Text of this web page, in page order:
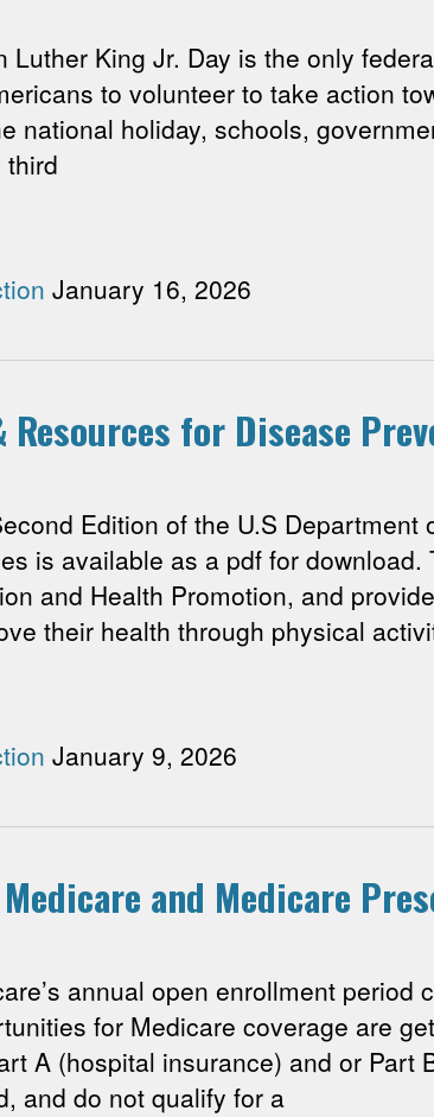
King Jr. Day is the only
to volunteer to take action
national holiday, schools,
third
January 16, 2026
for Disease
Edition of the U.S Department
is available as a pdf for
and Health Promotion, and
their health through physical
January 9, 2026
and Medicare
annual open enrollment period
for Medicare coverage are
A (hospital insurance) and or Part
and do not qualify for a